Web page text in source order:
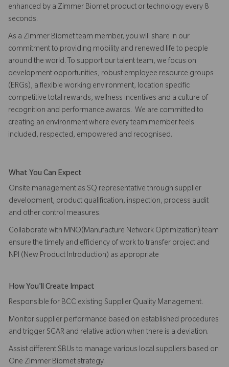
enhanced by a Zimmer Biomet product or technology every 8
seconds.
As a Zimmer Biomet team member, you will share in our
commitment to providing mobility and renewed life to people
around the world. To support our talent team, we focus on
development opportunities, robust employee resource groups
(ERGs), a flexible working environment, location specific
competitive total rewards, wellness incentives and a culture of
recognition and performance awards. We are committed to
creating an environment where every team member feels
included, respected, empowered and recognised.
What You Can Expect
Onsite management as SQ representative through supplier
development, product qualification, inspection, process audit
and other control measures.
Collaborate with MNO(Manufacture Network Optimization) team
ensure the timely and efficiency of work to transfer project and
NPI (New Product Introduction) as appropriate
How You'll Create Impact
Responsible for BCC existing Supplier Quality Management.
Monitor supplier performance based on established procedures
and trigger SCAR and relative action when there is a deviation.
Assist different SBUs to manage various local suppliers based on
One Zimmer Biomet strategy.